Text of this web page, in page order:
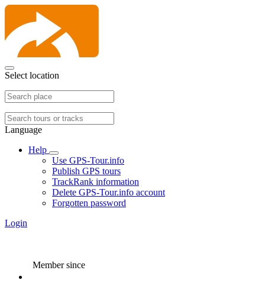
Select location
Language
Help
Use GPS-Tour.info
Publish GPS tours
TrackRank information
Delete GPS-Tour.info account
Forgotten password
Login
Member since